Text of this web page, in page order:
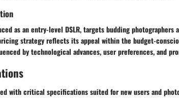
as an entry-level DSLR, targets budding
strategy reflects its appeal within the budget-
by technological advances, user preferences, and
with critical specifications suited for new users and